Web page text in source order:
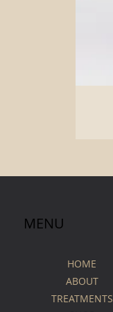
MENU
HOME
ABOUT
TREATMENTS